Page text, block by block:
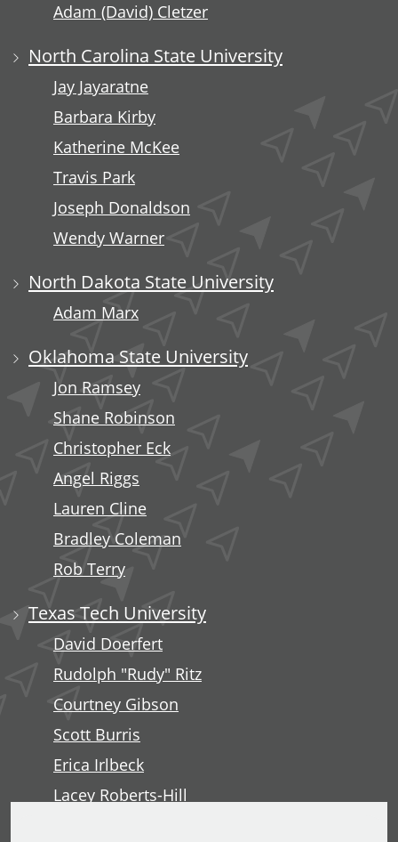
Adam (David) Cletzer
North Carolina State University
Jay Jayaratne
Barbara Kirby
Katherine McKee
Travis Park
Joseph Donaldson
Wendy Warner
North Dakota State University
Adam Marx
Oklahoma State University
Jon Ramsey
Shane Robinson
Christopher Eck
Angel Riggs
Lauren Cline
Bradley Coleman
Rob Terry
Texas Tech University
David Doerfert
Rudolph "Rudy" Ritz
Courtney Gibson
Scott Burris
Erica Irlbeck
Lacey Roberts-Hill